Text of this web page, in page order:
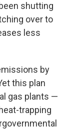
shutting
over to
less
by
this plan
gas plants —
trapping